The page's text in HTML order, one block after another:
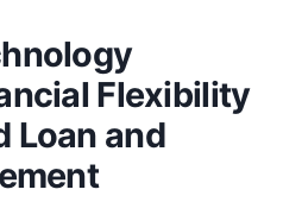
Flexibility
Loan and